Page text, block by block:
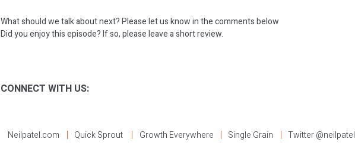
What should we talk about next? Please let us know in the comments below
Did you enjoy this episode? If so, please leave a short review.
CONNECT WITH US:
Neilpatel.com Quick Sprout Growth Everywhere Single Grain Twitter @neilpatel